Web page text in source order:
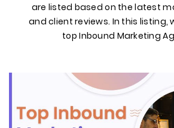
are listed based on the latest
and client reviews. In this listing,
top Inbound Marketing